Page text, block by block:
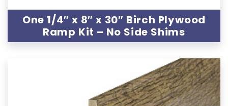
One 1/4″ x 8″ x 30″ Birch Plywood
Ramp Kit – No Side Shims